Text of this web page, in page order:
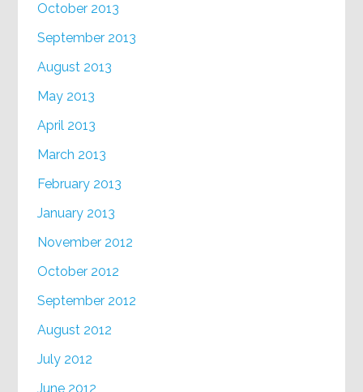
October 2013
September 2013
August 2013
May 2013
April 2013
March 2013
February 2013
January 2013
November 2012
October 2012
September 2012
August 2012
July 2012
June 2012